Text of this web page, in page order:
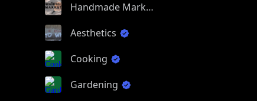
Handmade Market
Aesthetics
Cooking
Gardening